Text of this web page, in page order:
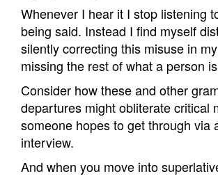
Whenever I hear it I stop listening
being said. Instead I find myself
silently correcting this misuse in
missing the rest of what a person
Consider how these and other
departures might obliterate critical
someone hopes to get through via
interview.
And when you move into